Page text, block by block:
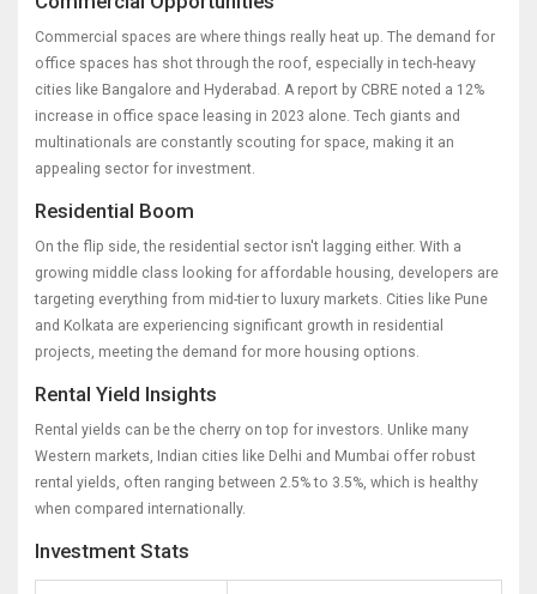
Commercial spaces are where things really heat up. The demand for
office spaces has shot through the roof, especially in tech-heavy
cities like Bangalore and Hyderabad. A report by CBRE noted a 12%
increase in office space leasing in 2023 alone. Tech giants and
multinationals are constantly scouting for space, making it an
appealing sector for investment.
Residential Boom
On the flip side, the residential sector isn't lagging either. With a
growing middle class looking for affordable housing, developers are
targeting everything from mid-tier to luxury markets. Cities like Pune
and Kolkata are experiencing significant growth in residential
projects, meeting the demand for more housing options.
Rental Yield Insights
Rental yields can be the cherry on top for investors. Unlike many
Western markets, Indian cities like Delhi and Mumbai offer robust
rental yields, often ranging between 2.5% to 3.5%, which is healthy
when compared internationally.
Investment Stats